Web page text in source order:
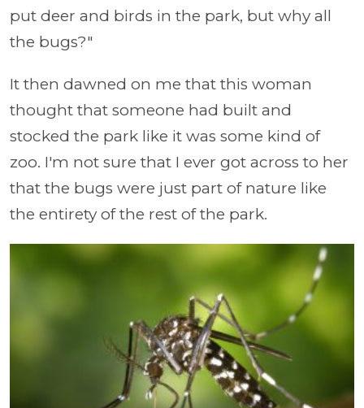
put deer and birds in the park, but why all
the bugs?"
It then dawned on me that this woman
thought that someone had built and
stocked the park like it was some kind of
zoo. I'm not sure that I ever got across to her
that the bugs were just part of nature like
the entirety of the rest of the park.